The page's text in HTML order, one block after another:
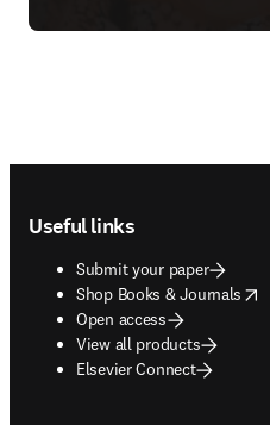
Useful links
Submit your paper
Shop Books & Journals
opens in new tab/window
Open access
View all products
Elsevier Connect